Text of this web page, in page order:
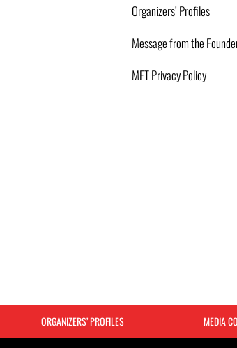
Organizers’ Profiles
Message from the
MET Privacy Policy
ORGANIZERS’ PROFILES MEDIA